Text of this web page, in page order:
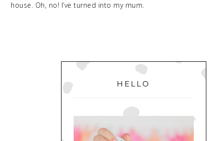
house. Oh, no! I’ve turned into my mum.
PRIMARY
SIDEBAR
HELLO